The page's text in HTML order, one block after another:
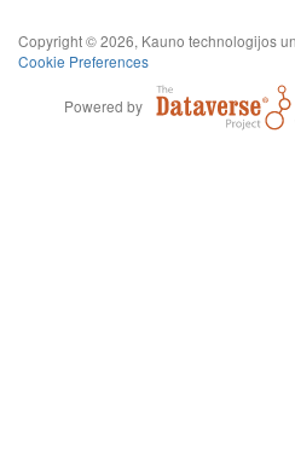
Copyright © 2026, Kauno technologijos
Cookie Preferences
Powered by